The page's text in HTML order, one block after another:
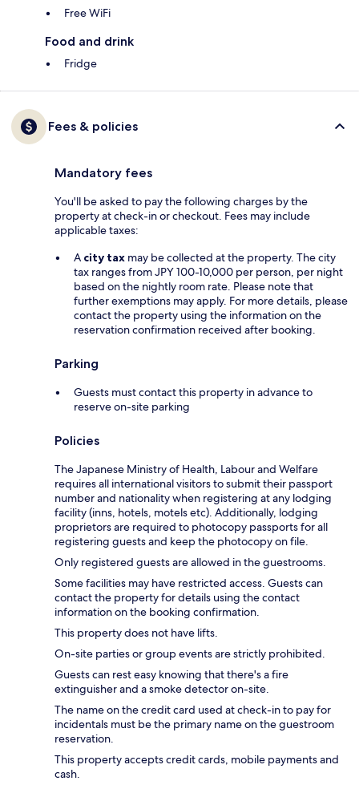
Free WiFi
Food and drink
Fridge
Fees & policies
Mandatory fees
You'll be asked to pay the following charges by the
property at check-in or checkout. Fees may include
applicable taxes:
A city tax may be collected at the property. The city
tax ranges from JPY 100-10,000 per person, per night
based on the nightly room rate. Please note that
further exemptions may apply. For more details, please
contact the property using the information on the
reservation confirmation received after booking.
Parking
Guests must contact this property in advance to
reserve on-site parking
Policies
The Japanese Ministry of Health, Labour and Welfare
requires all international visitors to submit their passport
number and nationality when registering at any lodging
facility (inns, hotels, motels etc). Additionally, lodging
proprietors are required to photocopy passports for all
registering guests and keep the photocopy on file.
Only registered guests are allowed in the guestrooms.
Some facilities may have restricted access. Guests can
contact the property for details using the contact
information on the booking confirmation.
This property does not have lifts.
On-site parties or group events are strictly prohibited.
Guests can rest easy knowing that there's a fire
extinguisher and a smoke detector on-site.
The name on the credit card used at check-in to pay for
incidentals must be the primary name on the guestroom
reservation.
This property accepts credit cards, mobile payments and
cash.